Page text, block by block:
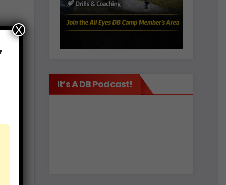
It’s A DB Podcast!
X